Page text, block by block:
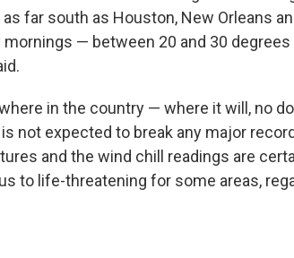
far south as Houston, New Orleans
mornings — between 20 and 30
in the country — where it will, no
not expected to break any major
and the wind chill readings are
to life-threatening for some areas,